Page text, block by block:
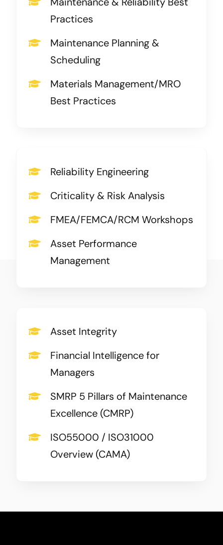
Practices
Maintenance Planning &
Scheduling
Materials Management/MRO
Best Practices
Reliability Engineering
Criticality & Risk Analysis
FMEA/FEMCA/RCM Workshops
Asset Performance
Management
Asset Integrity
Financial Intelligence for
Managers
SMRP 5 Pillars of Maintenance
Excellence (CMRP)
ISO55000 / ISO31000
Overview (CAMA)